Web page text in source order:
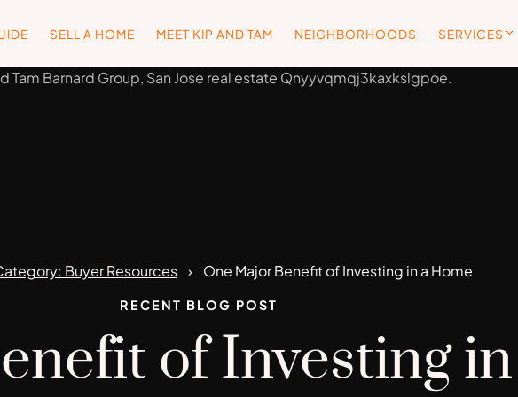
SELL A HOME MEET KIP AND TAM NEIGHBORHOODS SERVICES
Buyer Resources One Major Benefit of Investing in a Home
RECENT BLOG POST
of Investing